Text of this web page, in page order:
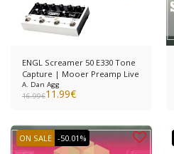
ENGL Screamer 50 E330 Tone
Capture | Mooer Preamp Live
A. Dan Agg
16.99€11.99€
ON SALE -50.01%